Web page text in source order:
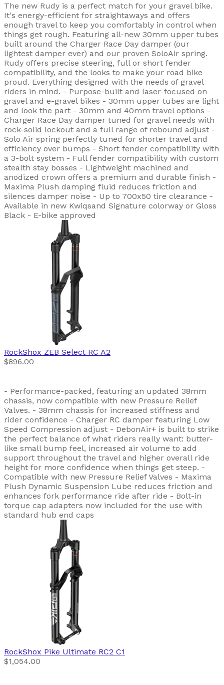
The new Rudy is a perfect match for your gravel bike.
It's energy-efficient for straightaways and offers
enough travel to keep you comfortably in control when
things get rough. Featuring all-new 30mm upper tubes
built around the Charger Race Day damper (our
lightest damper ever) and our proven SoloAir spring.
Rudy offers precise steering, full or short fender
compatibility, and the looks to make your road bike
proud. Everything designed with the needs of gravel
riders in mind. - Purpose-built and laser-focused on
gravel and e-gravel bikes - 30mm upper tubes are light
and look the part - 30mm and 40mm travel options -
Charger Race Day damper tuned for gravel needs with
rock-solid lockout and a full range of rebound adjust -
Solo Air spring perfectly tuned for shorter travel and
efficiency over bumps - Short fender compatibility with
a 3-bolt system - Full fender compatibility with custom
stealth stay bosses - Lightweight machined and
anodized crown offers a premium and durable finish -
Maxima Plush damping fluid reduces friction and
silences damper noise - Up to 700x50 tire clearance -
Available in new Kwiqsand Signature colorway or Gloss
Black - E-bike approved
RockShox ZEB Select RC A2
$896.00
- Performance-packed, featuring an updated 38mm
chassis, now compatible with new Pressure Relief
Valves. - 38mm chassis for increased stiffness and
rider confidence - Charger RC damper featuring Low
Speed Compression adjust - DebonAir+ is built to strike
the perfect balance of what riders really want: butter-
like small bump feel, increased air volume to add
support throughout the travel and higher overall ride
height for more confidence when things get steep. -
Compatible with new Pressure Relief Valves - Maxima
Plush Dynamic Suspension Lube reduces friction and
enhances fork performance ride after ride - Bolt-in
torque cap adapters now included for the use with
standard hub end caps
RockShox Pike Ultimate RC2 C1
$1,054.00